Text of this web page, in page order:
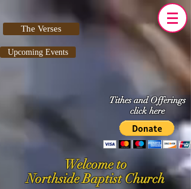
The Verses
Upcoming Events
Tithes and Offerings
click here
Welcome to
Northside Baptist Church